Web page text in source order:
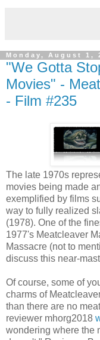
Monday, August 1,
"We Gotta
Movies" -
- Film #235
The late 1970s
movies being made
exemplified by films
way to fully realized
(1978). One of the
1977's Meatcleaver
Massacre (not to
discuss this near-
Of course, some of
charms of
than there are no
reviewer mhorg2018
wondering where the